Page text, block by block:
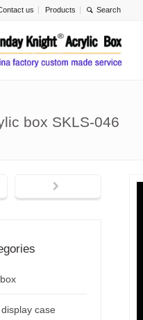
us Products
box SKLS-046
case